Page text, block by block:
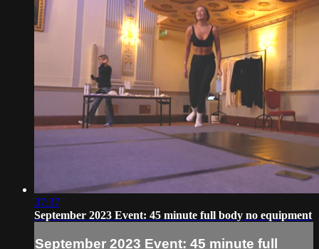
37:37
September 2023 Event: 45 minute full body no equipment
September 2023 Event: 45 minute full